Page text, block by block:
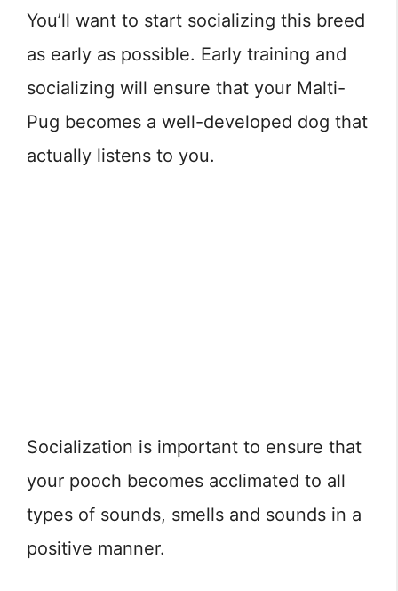
You’ll want to start socializing this breed
as early as possible. Early training and
socializing will ensure that your Malti-
Pug becomes a well-developed dog that
actually listens to you.
Socialization is important to ensure that
your pooch becomes acclimated to all
types of sounds, smells and sounds in a
positive manner.